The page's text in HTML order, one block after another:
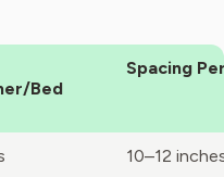
Bed
Spacing
10–12